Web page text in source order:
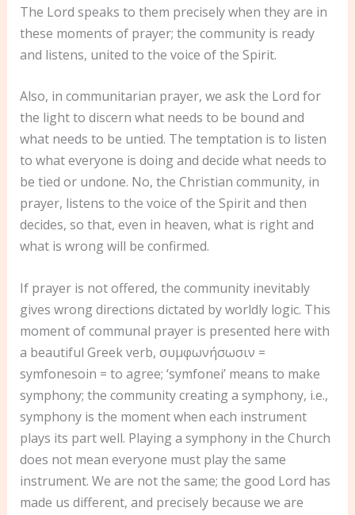
The Lord speaks to them precisely when they are in
these moments of prayer; the community is ready
and listens, united to the voice of the Spirit.
Also, in communitarian prayer, we ask the Lord for
the light to discern what needs to be bound and
what needs to be untied. The temptation is to listen
to what everyone is doing and decide what needs to
be tied or undone. No, the Christian community, in
prayer, listens to the voice of the Spirit and then
decides, so that, even in heaven, what is right and
what is wrong will be confirmed.
If prayer is not offered, the community inevitably
gives wrong directions dictated by worldly logic. This
moment of communal prayer is presented here with
a beautiful Greek verb, συμφωνήσωσιν =
symfonesoin = to agree; ‘symfonei’ means to make
symphony; the community creating a symphony, i.e.,
symphony is the moment when each instrument
plays its part well. Playing a symphony in the Church
does not mean everyone must play the same
instrument. We are not the same; the good Lord has
made us different, and precisely because we are